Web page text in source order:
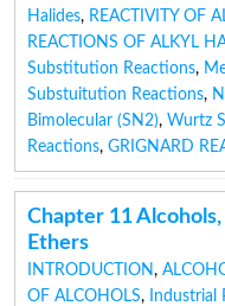
Halides, REACTIVITY OF
REACTIONS OF ALKYL
Substitution Reactions,
Substuitution Reactions,
Bimolecular (SN2), Wurtz
Reactions, GRIGNARD
Chapter 11 Alcohols,
Ethers
INTRODUCTION,
OF ALCOHOLS, Industrial